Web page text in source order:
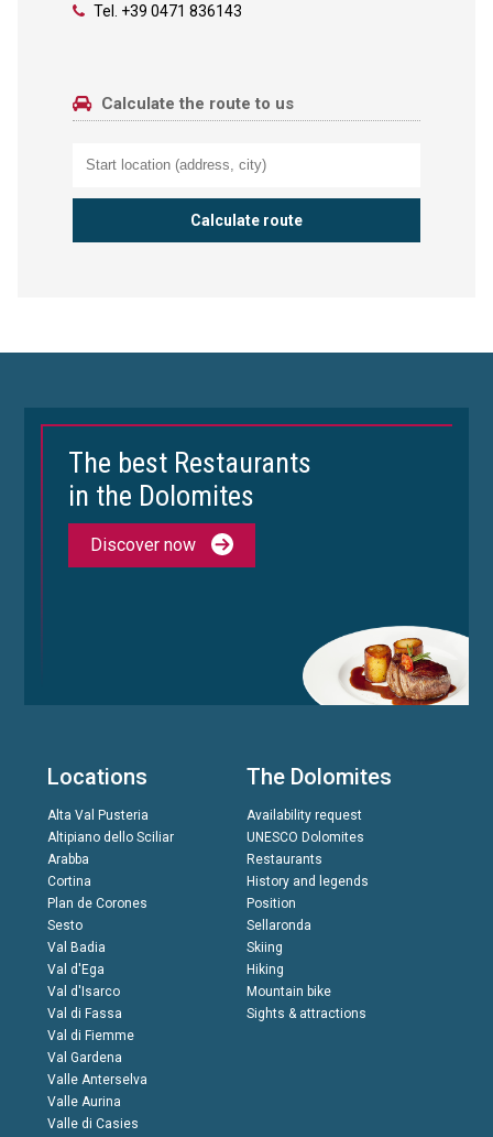
Tel. +39 0471 836143
Calculate the route to us
The best Restaurants
in the Dolomites
Discover now
Locations
Alta Val Pusteria
Altipiano dello Sciliar
Arabba
Cortina
Plan de Corones
Sesto
Val Badia
Val d'Ega
Val d'Isarco
Val di Fassa
Val di Fiemme
Val Gardena
Valle Anterselva
Valle Aurina
Valle di Casies
The Dolomites
Availability request
UNESCO Dolomites
Restaurants
History and legends
Position
Sellaronda
Skiing
Hiking
Mountain bike
Sights & attractions